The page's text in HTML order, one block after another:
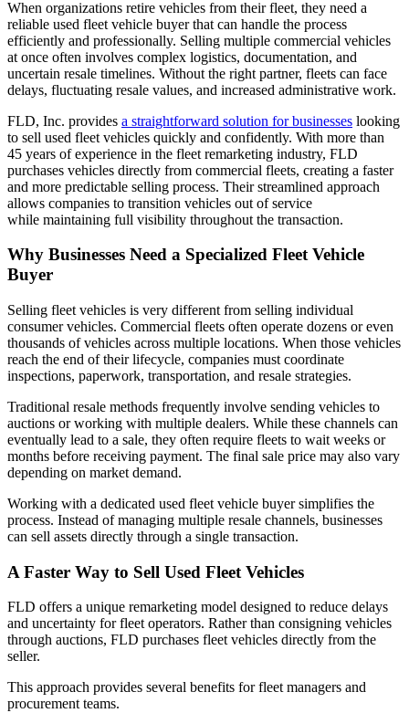
When organizations retire vehicles from their fleet, they need a
reliable used fleet vehicle buyer that can handle the process
efficiently and professionally. Selling multiple commercial vehicles
at once often involves complex logistics, documentation, and
uncertain resale timelines. Without the right partner, fleets can face
delays, fluctuating resale values, and increased administrative work.
FLD, Inc. provides a straightforward solution for businesses looking
to sell used fleet vehicles quickly and confidently. With more than
45 years of experience in the fleet remarketing industry, FLD
purchases vehicles directly from commercial fleets, creating a faster
and more predictable selling process. Their streamlined approach
allows companies to transition vehicles out of service
while maintaining full visibility throughout the transaction.
Why Businesses Need a Specialized Fleet Vehicle
Buyer
Selling fleet vehicles is very different from selling individual
consumer vehicles. Commercial fleets often operate dozens or even
thousands of vehicles across multiple locations. When those vehicles
reach the end of their lifecycle, companies must coordinate
inspections, paperwork, transportation, and resale strategies.
Traditional resale methods frequently involve sending vehicles to
auctions or working with multiple dealers. While these channels can
eventually lead to a sale, they often require fleets to wait weeks or
months before receiving payment. The final sale price may also vary
depending on market demand.
Working with a dedicated used fleet vehicle buyer simplifies the
process. Instead of managing multiple resale channels, businesses
can sell assets directly through a single transaction.
A Faster Way to Sell Used Fleet Vehicles
FLD offers a unique remarketing model designed to reduce delays
and uncertainty for fleet operators. Rather than consigning vehicles
through auctions, FLD purchases fleet vehicles directly from the
seller.
This approach provides several benefits for fleet managers and
procurement teams.